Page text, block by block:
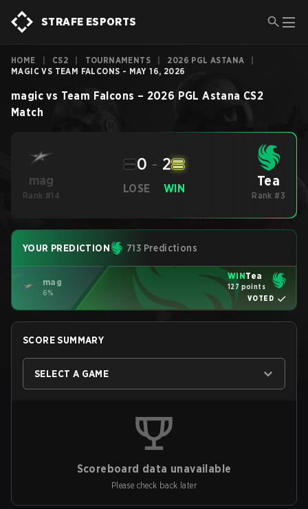
STRAFE ESPORTS
HOME CS2 TOURNAMENTS 2026 PGL ASTANA
MAGIC VS TEAM FALCONS - MAY 16, 2026
magic vs Team Falcons – 2026 PGL Astana CS2
Match
mag
Rank #14
LOSE
0 - 2
WIN Tea
Rank #3
YOUR PREDICTION 713 Predictions
mag
6%
WINTea
127 points
VOTED
SCORE SUMMARY
SELECT A GAME
Scoreboard data unavailable
Please check back later